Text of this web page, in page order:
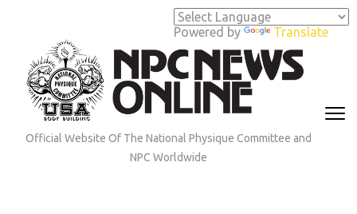
Powered by Translate
(Press
Enter)
Official Website Of The National Physique Committee and
NPC Worldwide